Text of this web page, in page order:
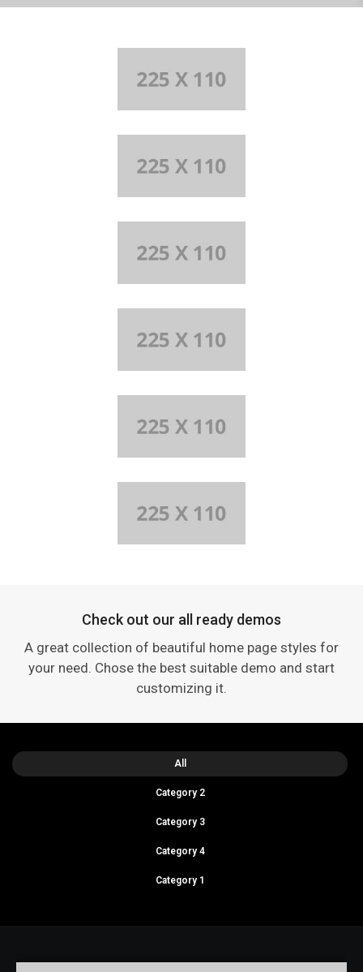
Check out our all ready demos
A great collection of beautiful home page styles for
your need. Chose the best suitable demo and start
customizing it.
All
Category 2
Category 3
Category 4
Category 1